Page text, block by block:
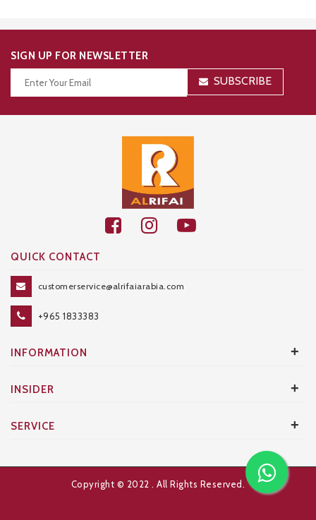
SIGN UP FOR NEWSLETTER
SUBSCRIBE
QUICK CONTACT
customerservice@alrifaiarabia.com
+965 1833383
INFORMATION +
INSIDER +
SERVICE +
Copyright © 2022 . All Rights Reserved.